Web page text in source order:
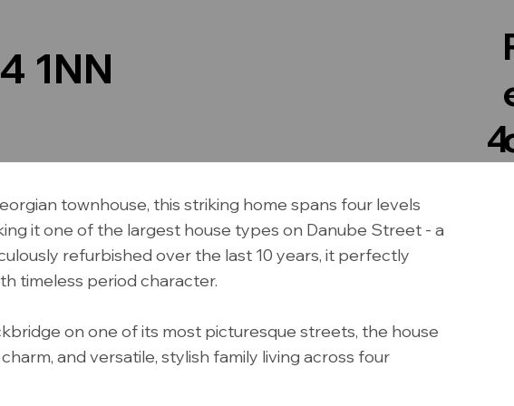
1NN
4
townhouse, this striking home spans four levels
it one of the largest house types on Danube Street - a
refurbished over the last 10 years, it perfectly
timeless period character.
on one of its most picturesque streets, the house
and versatile, stylish family living across four